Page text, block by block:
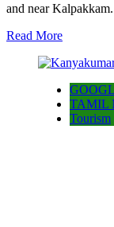
and near
Read More
TAMIL
Tourism